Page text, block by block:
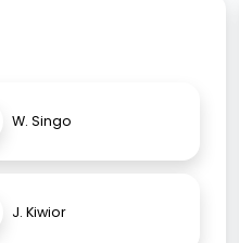
W. Singo
J. Kiwior